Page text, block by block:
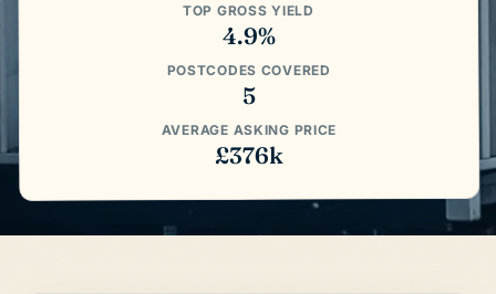
TOP GROSS YIELD
4.9%
POSTCODES COVERED
5
AVERAGE ASKING PRICE
£376k